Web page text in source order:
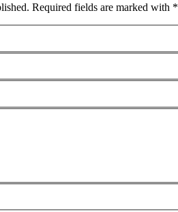
Required fields are marked with *